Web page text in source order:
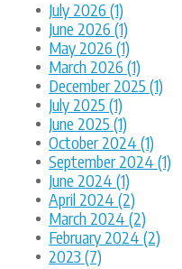
July 2026 (1)
June 2026 (1)
May 2026 (1)
March 2026 (1)
December 2025 (1)
July 2025 (1)
June 2025 (1)
October 2024 (1)
September 2024 (1)
June 2024 (1)
April 2024 (2)
March 2024 (2)
February 2024 (2)
2023 (7)